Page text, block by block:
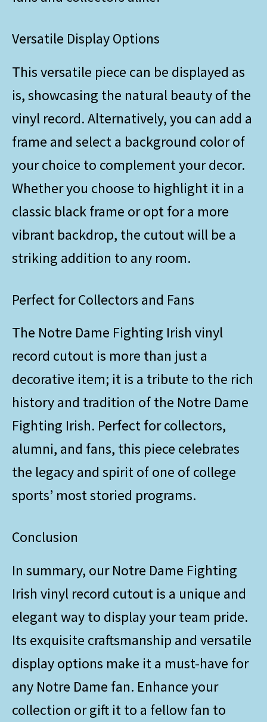
Versatile Display Options
This versatile piece can be displayed as
is, showcasing the natural beauty of the
vinyl record. Alternatively, you can add a
frame and select a background color of
your choice to complement your decor.
Whether you choose to highlight it in a
classic black frame or opt for a more
vibrant backdrop, the cutout will be a
striking addition to any room.
Perfect for Collectors and Fans
The Notre Dame Fighting Irish vinyl
record cutout is more than just a
decorative item; it is a tribute to the rich
history and tradition of the Notre Dame
Fighting Irish. Perfect for collectors,
alumni, and fans, this piece celebrates
the legacy and spirit of one of college
sports’ most storied programs.
Conclusion
In summary, our Notre Dame Fighting
Irish vinyl record cutout is a unique and
elegant way to display your team pride.
Its exquisite craftsmanship and versatile
display options make it a must-have for
any Notre Dame fan. Enhance your
collection or gift it to a fellow fan to